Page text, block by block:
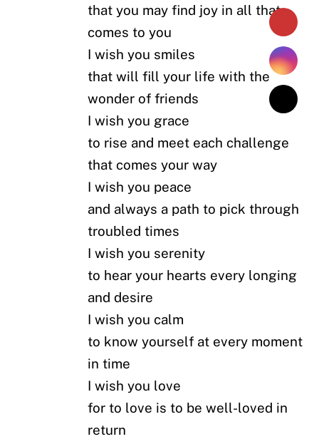
that you may find joy in all that
comes to you
I wish you smiles
that will fill your life with the
wonder of friends
I wish you grace
to rise and meet each challenge
that comes your way
I wish you peace
and always a path to pick through
troubled times
I wish you serenity
to hear your hearts every longing
and desire
I wish you calm
to know yourself at every moment
in time
I wish you love
for to love is to be well-loved in
return